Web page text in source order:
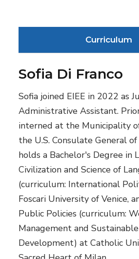
Curriculum
Sofia Di Franco
Sofia joined EIEE in 2022 as
Administrative Assistant.
interned at the Municipality
the U.S. Consulate General
holds a Bachelor's Degree in
Civilization and Science of
(curriculum: International
Foscari University of Venice,
Public Policies (curriculum:
Management and Sustainable
Development) at Catholic